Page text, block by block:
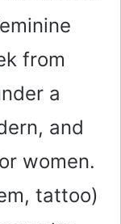
from
a
and
women.
tattoo)